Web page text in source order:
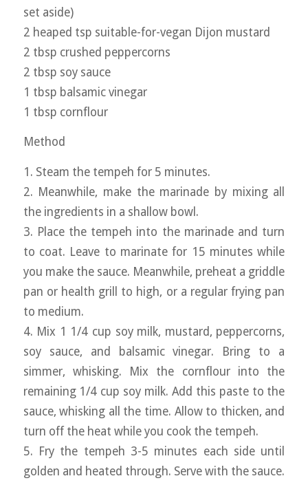
set aside)
2 heaped tsp suitable-for-vegan Dijon mustard
2 tbsp crushed peppercorns
2 tbsp soy sauce
1 tbsp balsamic vinegar
1 tbsp cornflour
Method
1. Steam the tempeh for 5 minutes.
2. Meanwhile, make the marinade by mixing all
the ingredients in a shallow bowl.
3. Place the tempeh into the marinade and turn
to coat. Leave to marinate for 15 minutes while
you make the sauce. Meanwhile, preheat a griddle
pan or health grill to high, or a regular frying pan
to medium.
4. Mix 1 1/4 cup soy milk, mustard, peppercorns,
soy sauce, and balsamic vinegar. Bring to a
simmer, whisking. Mix the cornflour into the
remaining 1/4 cup soy milk. Add this paste to the
sauce, whisking all the time. Allow to thicken, and
turn off the heat while you cook the tempeh.
5. Fry the tempeh 3-5 minutes each side until
golden and heated through. Serve with the sauce.